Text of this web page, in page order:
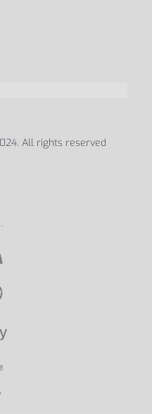
All rights reserved